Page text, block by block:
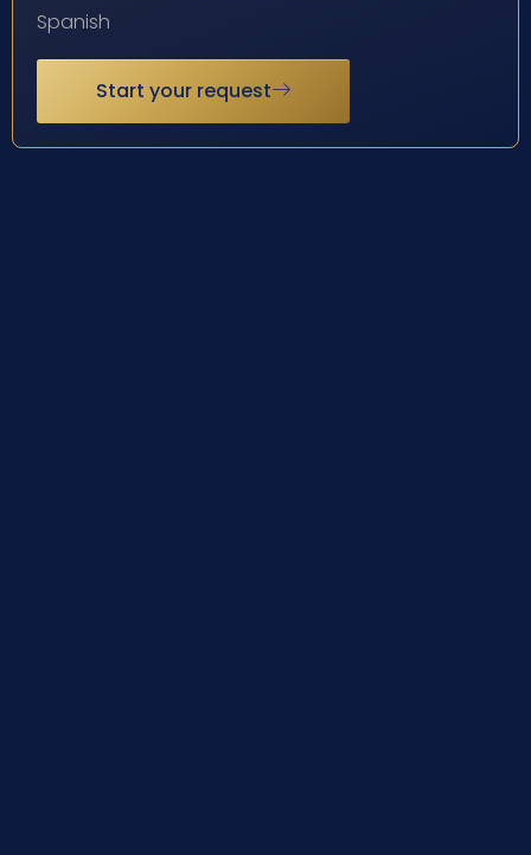
Spanish
Start your request